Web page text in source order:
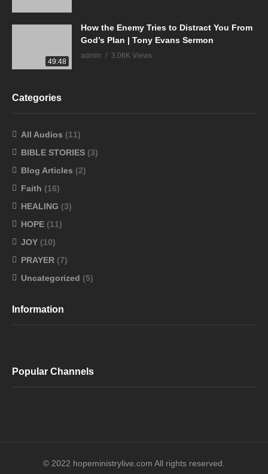
49:48
How the Enemy Tries to Distract You From
God’s Plan | Tony Evans Sermon
admin 3.06K Views
Categories
All Audios (11)
BIBLE STORIES (3)
Blog Articles (2)
Faith (16)
HEALING (3)
HOPE (11)
JOY (10)
PRAYER (7)
Uncategorized (5)
Information
Popular Channels
© 2022 hopeministrylive.com All rights reserved.